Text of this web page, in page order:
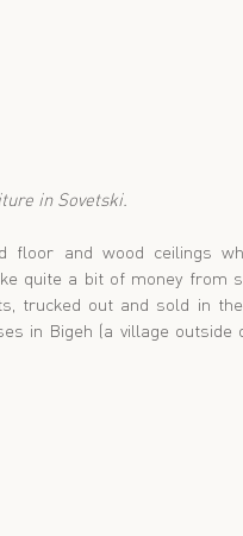
in Sovetski.
and wood ceilings
quite a bit of money from
trucked out and sold in
in Bigeh (a village outside